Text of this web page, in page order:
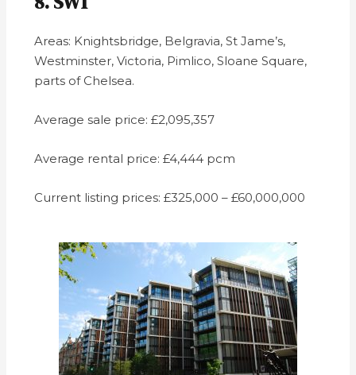
Areas: Knightsbridge, Belgravia, St Jame’s,
Westminster, Victoria, Pimlico, Sloane Square,
parts of Chelsea.
Average sale price: £2,095,357
Average rental price: £4,444 pcm
Current listing prices: £325,000 – £60,000,000